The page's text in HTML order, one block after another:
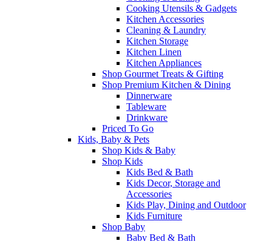
Cooking Utensils & Gadgets
Kitchen Accessories
Cleaning & Laundry
Kitchen Storage
Kitchen Linen
Kitchen Appliances
Shop Gourmet Treats & Gifting
Shop Premium Kitchen & Dining
Dinnerware
Tableware
Drinkware
Priced To Go
Kids, Baby & Pets
Shop Kids & Baby
Shop Kids
Kids Bed & Bath
Kids Decor, Storage and
Accessories
Kids Play, Dining and Outdoor
Kids Furniture
Shop Baby
Baby Bed & Bath